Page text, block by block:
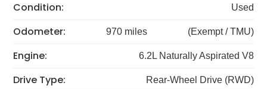
Condition: Used
Odometer: 970 miles (Exempt / TMU)
Engine: 6.2L Naturally Aspirated V8
Drive Type: Rear-Wheel Drive (RWD)